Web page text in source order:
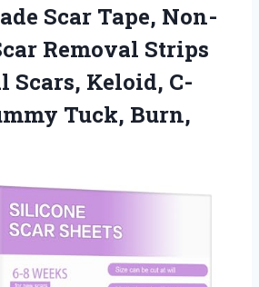
Scar Tape, Non-
Removal Strips
Scars, Keloid, C-
Tuck, Burn,